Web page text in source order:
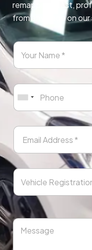
remapping. Fast,
from any page on our